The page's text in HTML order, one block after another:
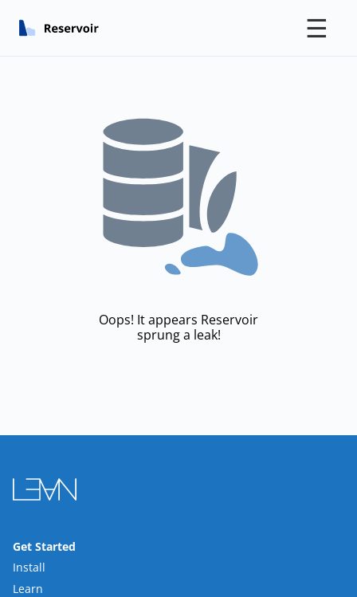
☰
Oops! It appears Reservoir
sprung a leak!
Get Started
Install
Learn